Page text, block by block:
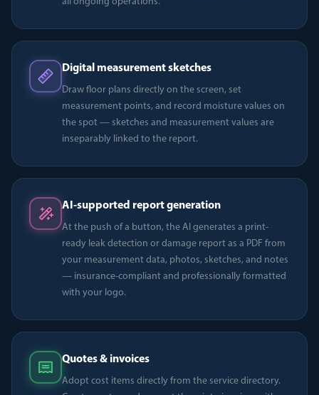
Digital measurement sketches
Draw floor plans directly on the screen, set
measurement points, and record moisture values on
the spot — sketches and measurement values are
inseparably linked to the report.
AI-supported report generation
At the push of a button, the AI generates a print-
ready leak detection or damage report as a PDF from
your measurement data, photos, sketches, and notes
— insurance-compliant and professionally formatted
with your logo.
Quotes & invoices
Adopt cost items directly from the service directory.